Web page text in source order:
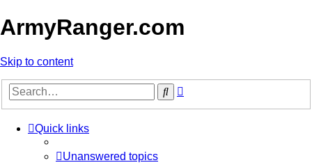
ArmyRanger.com
Skip to content
Search
Quick links
Unanswered topics